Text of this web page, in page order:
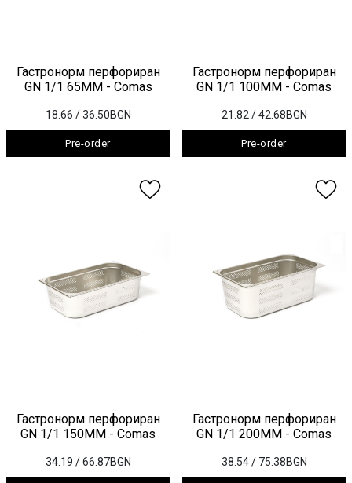
Гастронорм перфориран
GN 1/1 65ММ - Comas
18.66 / 36.50BGN
Pre-order
Гастронорм перфориран
GN 1/1 100ММ - Comas
21.82 / 42.68BGN
Pre-order
Гастронорм перфориран
GN 1/1 150ММ - Comas
34.19 / 66.87BGN
Гастронорм перфориран
GN 1/1 200ММ - Comas
38.54 / 75.38BGN